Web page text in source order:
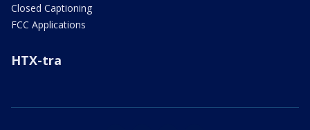
Closed Captioning
FCC Applications
HTX-tra